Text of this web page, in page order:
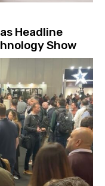
Headline
Show